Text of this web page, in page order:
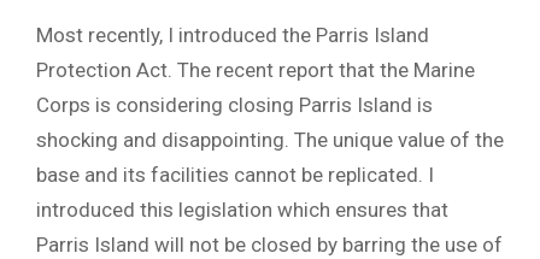
Most recently, I introduced the Parris Island
Protection Act. The recent report that the Marine
Corps is considering closing Parris Island is
shocking and disappointing. The unique value of the
base and its facilities cannot be replicated. I
introduced this legislation which ensures that
Parris Island will not be closed by barring the use of